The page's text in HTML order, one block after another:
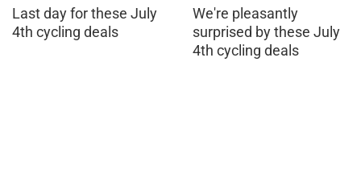
Last day for these July
4th cycling deals
We're pleasantly
surprised by these July
4th cycling deals